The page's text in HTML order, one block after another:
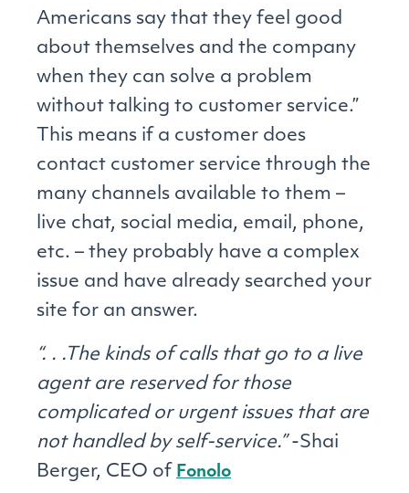
Americans say that they feel good
about themselves and the company
when they can solve a problem
without talking to customer service.”
This means if a customer does
contact customer service through the
many channels available to them –
live chat, social media, email, phone,
etc. – they probably have a complex
issue and have already searched your
site for an answer.
“. . .The kinds of calls that go to a live
agent are reserved for those
complicated or urgent issues that are
not handled by self-service.”-Shai
Berger, CEO of Fonolo